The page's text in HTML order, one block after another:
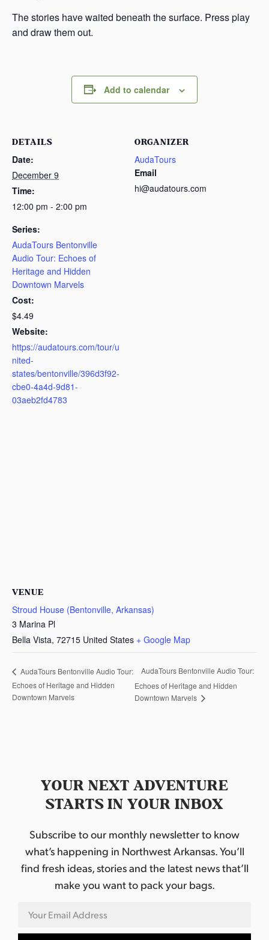
The stories have waited beneath the surface. Press play
and draw them out.
Add to calendar
DETAILS
Date:
December 9
Time:
12:00 pm - 2:00 pm
Series:
AudaTours Bentonville
Audio Tour: Echoes of
Heritage and Hidden
Downtown Marvels
Cost:
$4.49
Website:
https://audatours.com/tour/u
nited-
states/bentonville/396d3f92-
cbe0-4a4d-9d81-
03aeb2fd4783
ORGANIZER
AudaTours
Email
hi@audatours.com
VENUE
Stroud House (Bentonville, Arkansas)
3 Marina Pl
Bella Vista, 72715 United States + Google Map
AudaTours Bentonville Audio Tour:
Echoes of Heritage and Hidden
Downtown Marvels
AudaTours Bentonville Audio Tour:
Echoes of Heritage and Hidden
Downtown Marvels
YOUR NEXT ADVENTURE
STARTS IN YOUR INBOX
Subscribe to our monthly newsletter to know
what’s happening in Northwest Arkansas. You’ll
find fresh ideas, stories and the latest news that’ll
make you want to pack your bags.